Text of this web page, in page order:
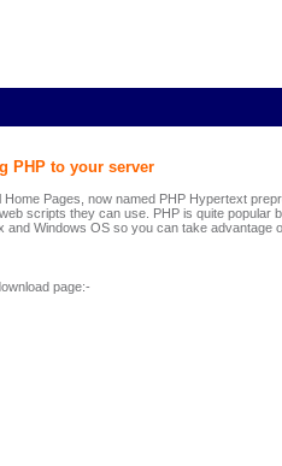
PHP to your server
Pages, now named PHP Hypertext
scripts they can use. PHP is quite popular
Windows OS so you can take advantage
page:-